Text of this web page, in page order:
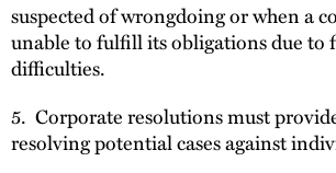
suspected of wrongdoing or when a
unable to fulfill its obligations due to
difficulties.
5. Corporate resolutions must
resolving potential cases against